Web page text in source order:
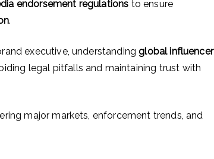
endorsement regulations to ensure
.
executive, understandingglobal influencer
legal pitfalls and maintaining trust with
major markets, enforcement trends, and